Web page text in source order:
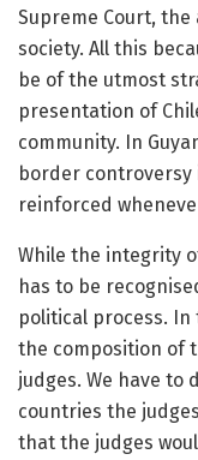
Supreme Court,
society. All this
be of the utmost
presentation of
community. In
border controversy
reinforced
While the integrity
has to be
political process.
the composition of
judges. We have to
countries the
that the judges